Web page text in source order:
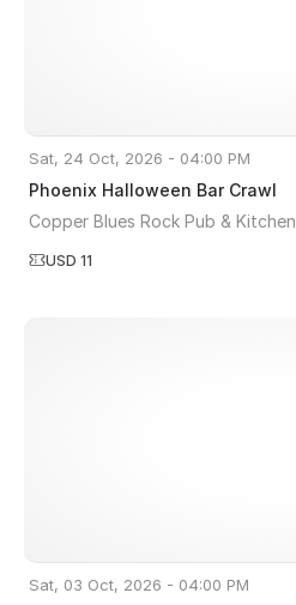
Sat, 24 Oct, 2026 - 04:00 PM
Phoenix Halloween Bar Crawl
Copper Blues Rock Pub & Kitchen
USD 11
Sat, 03 Oct, 2026 - 04:00 PM